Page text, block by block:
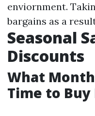
enviornment.
bargains as a
Seasonal
Discounts
What
Time to Buy